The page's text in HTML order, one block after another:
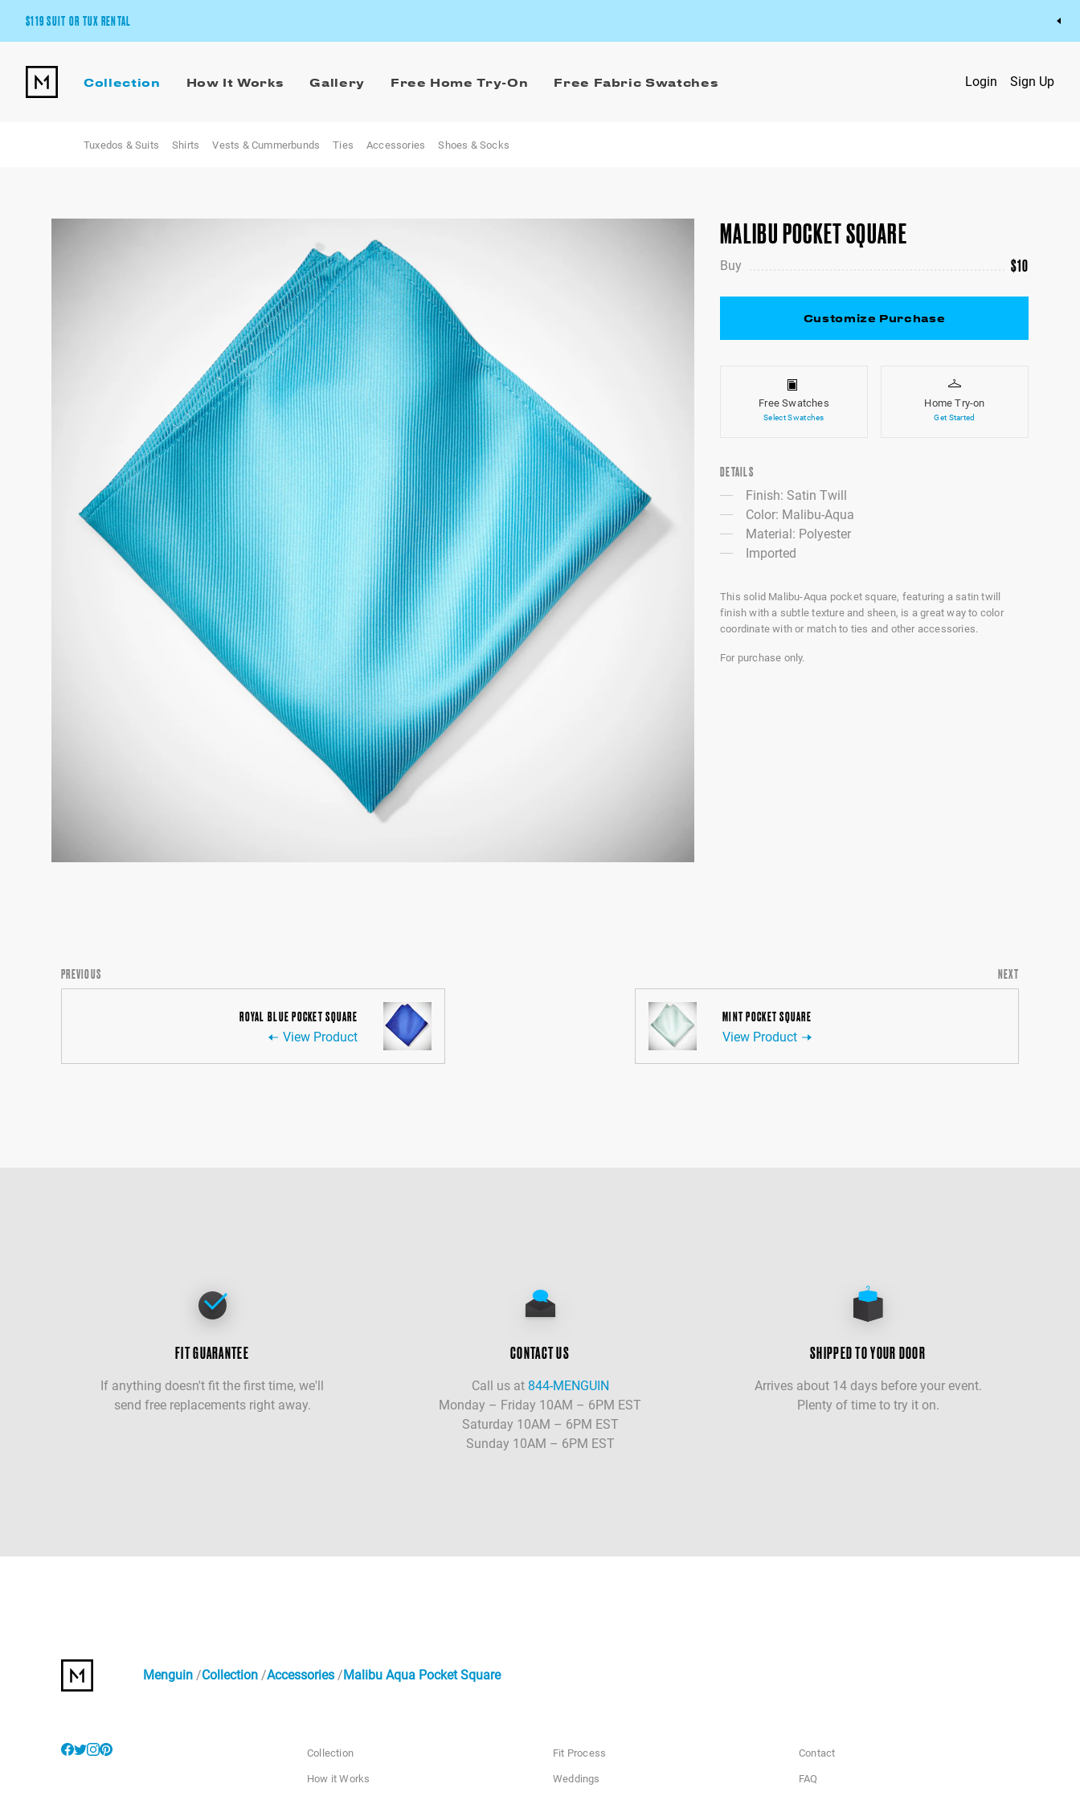
$119 SUIT OR TUX RENTAL
Pick Your Suit or Tux
Collection How It Works Gallery Free Home Try-On Free Fabric Swatches Login Sign Up
Tuxedos & Suits Shirts Vests & Cummerbunds Ties Accessories Shoes & Socks
MALIBU POCKET SQUARE
Buy $10
Customize Purchase
Free Swatches
Select Swatches
Home Try-on
Get Started
DETAILS
Finish: Satin Twill
Color: Malibu-Aqua
Material: Polyester
Imported
This solid Malibu-Aqua pocket square, featuring a satin twill
finish with a subtle texture and sheen, is a great way to color
coordinate with or match to ties and other accessories.
For purchase only.
PREVIOUS
ROYAL BLUE POCKET SQUARE
View Product
NEXT
MINT POCKET SQUARE
View Product
FIT GUARANTEE
If anything doesn't fit the first time, we'll
send free replacements right away.
CONTACT US
Call us at 844-MENGUIN
Monday – Friday 10AM – 6PM EST
Saturday 10AM – 6PM EST
Sunday 10AM – 6PM EST
SHIPPED TO YOUR DOOR
Arrives about 14 days before your event.
Plenty of time to try it on.
Menguin Collection Accessories Malibu Aqua Pocket Square
Collection
How it Works
Fit Process
Weddings
Contact
FAQ